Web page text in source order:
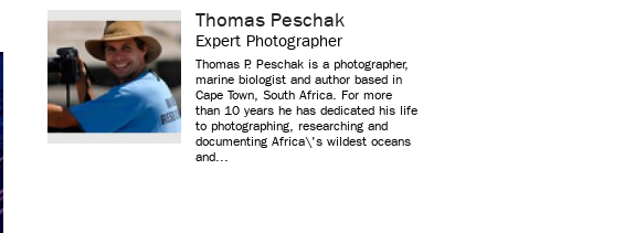
Thomas Peschak
Expert Photographer
Thomas P. Peschak is a photographer,
marine biologist and author based in
Cape Town, South Africa. For more
than 10 years he has dedicated his life
to photographing, researching and
documenting Africa\'s wildest oceans
and...